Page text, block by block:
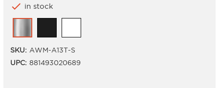
check in stock
SKU: AWM-A13T-S
UPC: 881493020689